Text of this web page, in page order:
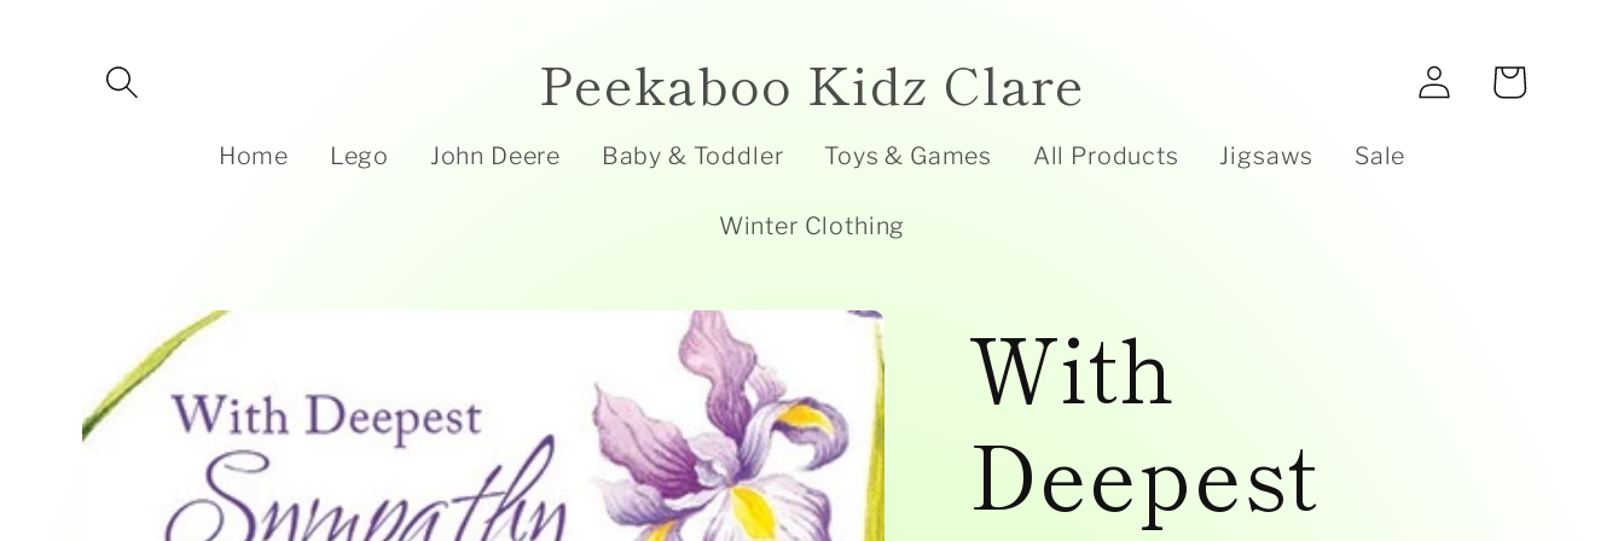
Peekaboo Kidz Clare
Home Lego John Deere Baby & Toddler Toys & Games All Products Jigsaws Sale
Winter Clothing
Log
in
Cart
Skip to
product
information
With
Deepest